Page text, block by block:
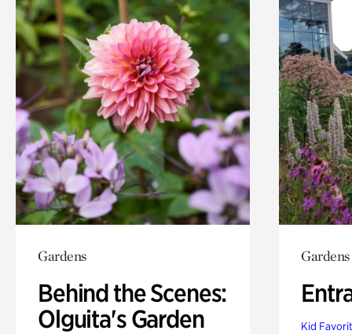
Gardens
Behind the Scenes:
Olguita's Garden
Gardens
Kid